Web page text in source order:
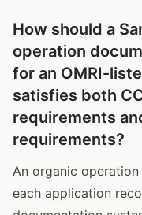
How should a
operation
for an OMRI-
satisfies both
requirements
requirements?
An organic
each application